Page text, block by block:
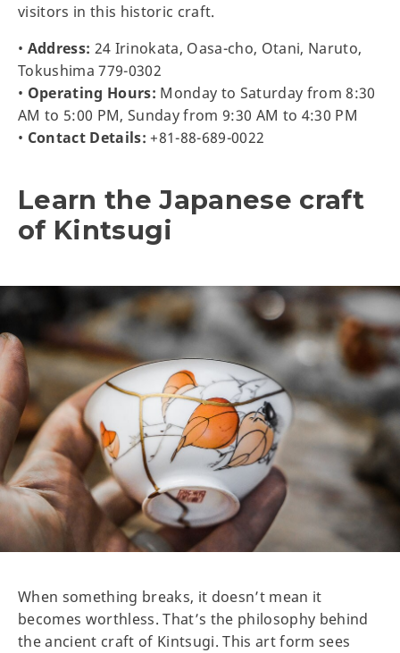
visitors in this historic craft.
• Address: 24 Irinokata, Oasa-cho, Otani, Naruto,
Tokushima 779-0302
• Operating Hours: Monday to Saturday from 8:30
AM to 5:00 PM, Sunday from 9:30 AM to 4:30 PM
• Contact Details: +81-88-689-0022
Learn the Japanese craft
of Kintsugi
When something breaks, it doesn’t mean it
becomes worthless. That’s the philosophy behind
the ancient craft of Kintsugi. This art form sees